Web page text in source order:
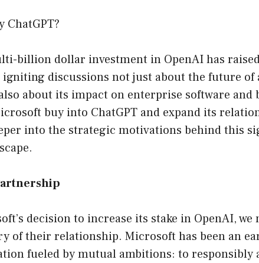
billion dollar investment in OpenAI has
discussions not just about the future
about its impact on enterprise software and
buy into ChatGPT and expand its
into the strategic motivations behind this
decision to increase its stake in OpenAI,
of their relationship. Microsoft has been an
fueled by mutual ambitions: to responsibly